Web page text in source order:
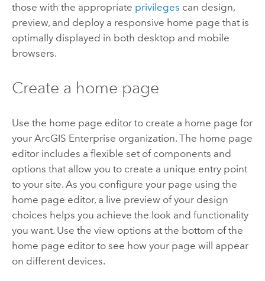
those with the appropriate privileges can design,
preview, and deploy a responsive home page that is
optimally displayed in both desktop and mobile
browsers.
Create a home page
Use the home page editor to create a home page for
your ArcGIS Enterprise organization.The home page
editor includes a flexible set of components and
options that allow you to create a unique entry point
to your site. As you configure your page using the
home page editor, a live preview of your design
choices helps you achieve the look and functionality
you want. Use the view options at the bottom of the
home page editor to see how your page will appear
on different devices.